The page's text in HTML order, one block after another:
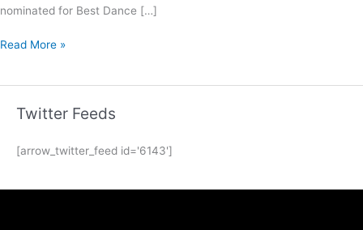
nominated for Best Dance […]
Read More »
Twitter Feeds
[arrow_twitter_feed id='6143']